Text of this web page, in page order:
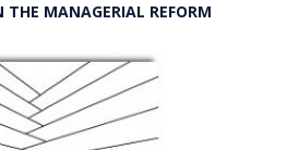
THE MANAGERIAL REFORM